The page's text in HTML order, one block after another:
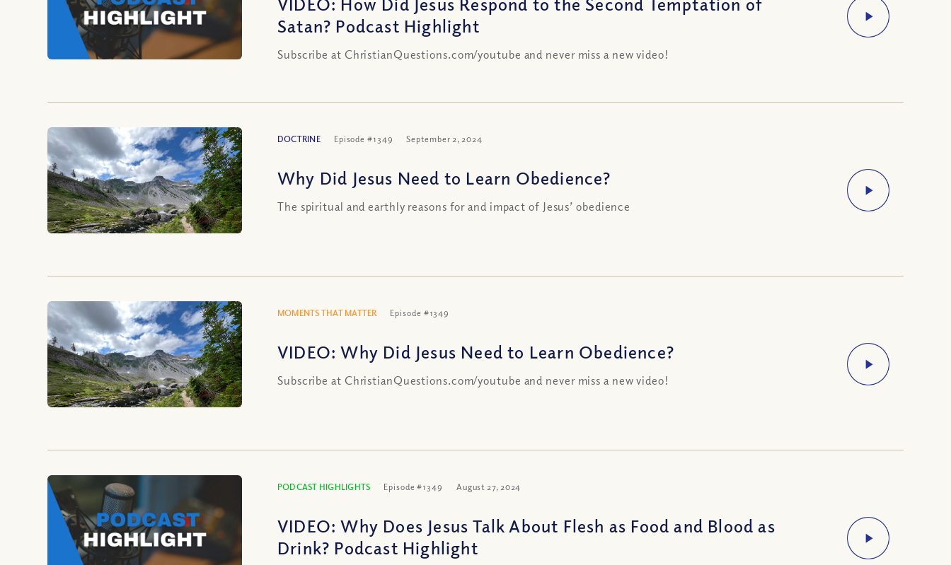
Satan? Podcast Highlight
Subscribe at ChristianQuestions.com/youtube and never miss a new video!
DOCTRINE Episode #1349 September 2, 2024
Why Did Jesus Need to Learn Obedience?
The spiritual and earthly reasons for and impact of Jesus’ obedience
MOMENTS THAT MATTER Episode #1349
VIDEO: Why Did Jesus Need to Learn Obedience?
Subscribe at ChristianQuestions.com/youtube and never miss a new video!
PODCAST HIGHLIGHTS Episode #1349 August 27, 2024
VIDEO: Why Does Jesus Talk About Flesh as Food and Blood as
Drink? Podcast Highlight